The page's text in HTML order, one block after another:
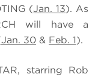
(Jan. 13). As
will have a
Jan. 30 & Feb. 1).
starring Rob